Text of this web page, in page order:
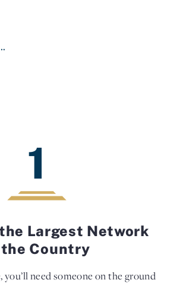
1
Largest Network
Country
you’ll need someone on the ground